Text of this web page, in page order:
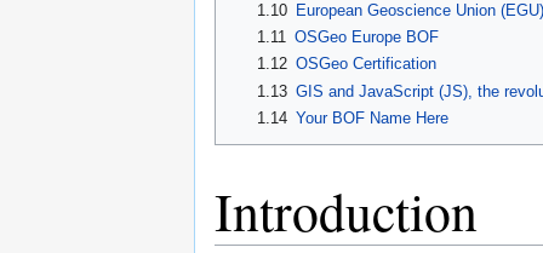
1.10 European Geoscience Union
1.11 OSGeo Europe BOF
1.12 OSGeo Certification
1.13 GIS and JavaScript (JS), the
1.14 Your BOF Name Here
Introduction